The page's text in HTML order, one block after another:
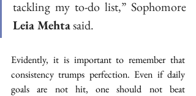
Leia Mehta said.
Evidently, it is important to remember that
consistency trumps perfection. Even if daily
goals are not hit, one should not beat